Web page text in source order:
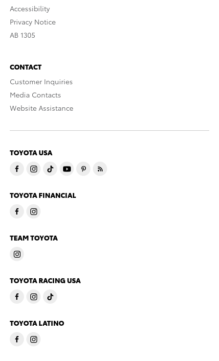
Accessibility
Privacy Notice
AB 1305
CONTACT
Customer Inquiries
Media Contacts
Website Assistance
TOYOTA USA
TOYOTA FINANCIAL
TEAM TOYOTA
TOYOTA RACING USA
TOYOTA LATINO